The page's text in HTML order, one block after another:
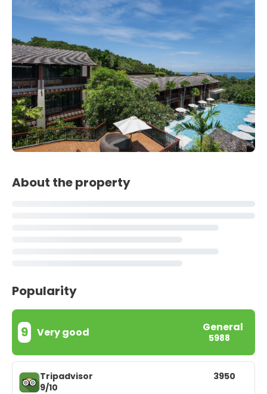
About the property
Popularity
9 Very good General
5988
Tripadvisor
9/10
3950